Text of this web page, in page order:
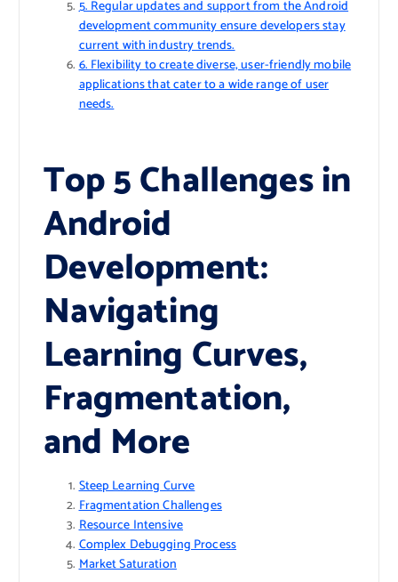
5. Regular updates and support from the Android
development community ensure developers stay
current with industry trends.
6. Flexibility to create diverse, user-friendly mobile
applications that cater to a wide range of user
needs.
Top 5 Challenges in
Android
Development:
Navigating
Learning Curves,
Fragmentation,
and More
Steep Learning Curve
Fragmentation Challenges
Resource Intensive
Complex Debugging Process
Market Saturation